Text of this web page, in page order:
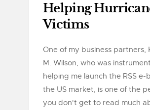
Helping
Victims
One of my business partners,
M. Wilson, who was
helping me launch the RSS e-
the US market, is one of the
you don't get to read much